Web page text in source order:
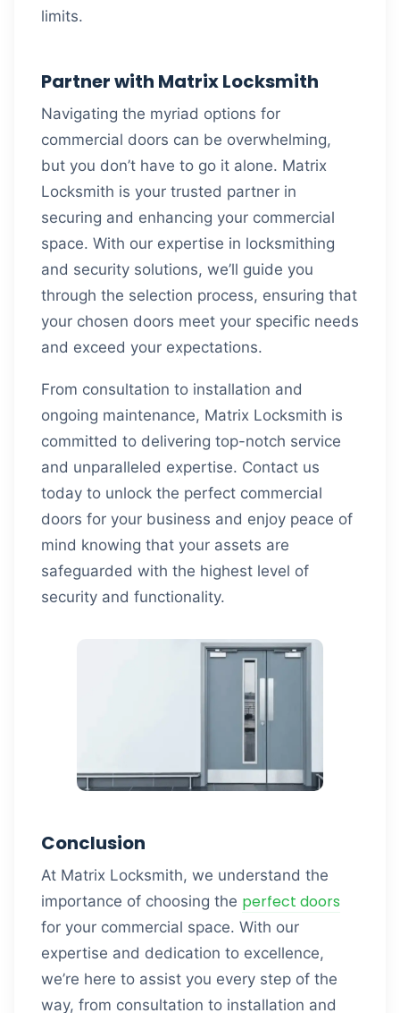
limits.
Partner with Matrix Locksmith
Navigating the myriad options for
commercial doors can be overwhelming,
but you don’t have to go it alone. Matrix
Locksmith is your trusted partner in
securing and enhancing your commercial
space. With our expertise in locksmithing
and security solutions, we’ll guide you
through the selection process, ensuring that
your chosen doors meet your specific needs
and exceed your expectations.
From consultation to installation and
ongoing maintenance, Matrix Locksmith is
committed to delivering top-notch service
and unparalleled expertise. Contact us
today to unlock the perfect commercial
doors for your business and enjoy peace of
mind knowing that your assets are
safeguarded with the highest level of
security and functionality.
Conclusion
At Matrix Locksmith, we understand the
importance of choosing the perfect doors
for your commercial space. With our
expertise and dedication to excellence,
we’re here to assist you every step of the
way, from consultation to installation and